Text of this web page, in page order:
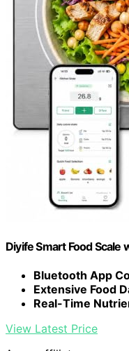
Diyife Smart Food Scale
Bluetooth App
Extensive Food
Real-Time
View Latest Price